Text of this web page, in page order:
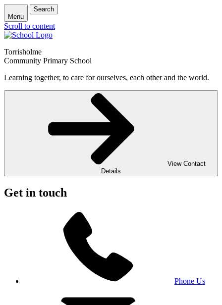
Menu
Search
Scroll to content
Torrisholme
Community Primary School
Learning together, to care for ourselves, each other and the world.
View Contact
Details
Get in touch
Phone Us